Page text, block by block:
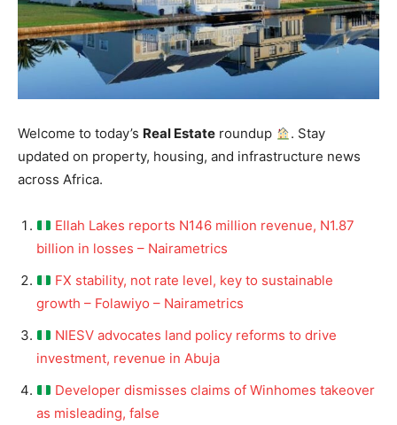
Welcome to today’s Real Estate roundup
. Stay
updated on property, housing, and infrastructure news
across Africa.
Ellah Lakes reports N146 million revenue, N1.87
billion in losses – Nairametrics
FX stability, not rate level, key to sustainable
growth – Folawiyo – Nairametrics
NIESV advocates land policy reforms to drive
investment, revenue in Abuja
Developer dismisses claims of Winhomes takeover
as misleading, false